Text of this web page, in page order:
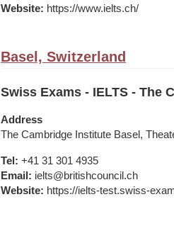
Website: https://www.ielts.ch/
Basel, Switzerland
Swiss Exams - IELTS - The
Address
The Cambridge Institute Basel,
Tel: +41 31 301 4935
Email: ielts@britishcouncil.ch
Website: https://ielts-test.swiss-